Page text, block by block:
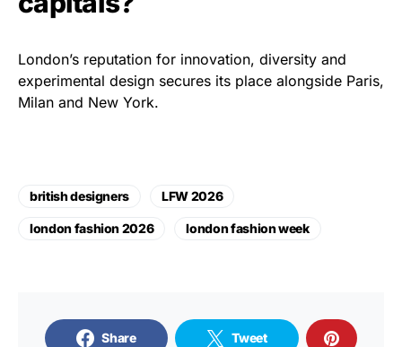
London’s reputation for innovation, diversity and
experimental design secures its place alongside Paris,
Milan and New York.
british designers LFW 2026
london fashion 2026 london fashion week
Share Tweet